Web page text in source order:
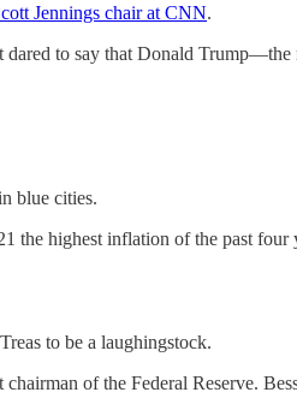
Jennings chair at CNN.
dared to say that Donald
blue cities.
highest inflation of the past four
to be a laughingstock.
of the Federal Reserve.